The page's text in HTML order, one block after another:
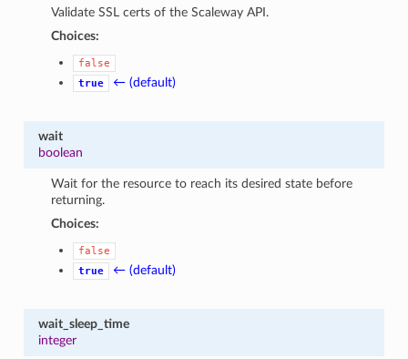
Validate SSL certs of the Scaleway API.
Choices:
false
true
← (default)
wait
boolean
Wait for the resource to reach its desired state before
returning.
Choices:
false
true
← (default)
wait_sleep_time
integer